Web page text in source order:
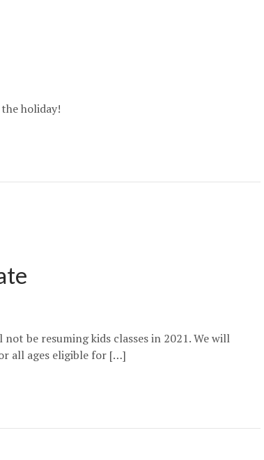
holiday!
be resuming kids classes in 2021. We will
all ages eligible for […]